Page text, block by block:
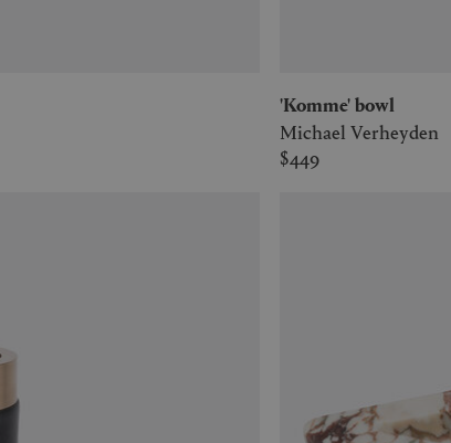
'Komme' bowl
Michael Verheyden
$449